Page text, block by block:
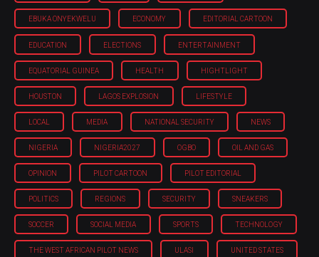
EBUKA ONYEKWELU ECONOMY EDITORIAL CARTOON
EDUCATION ELECTIONS ENTERTAINMENT
EQUATORIAL GUINEA HEALTH HIGHTLIGHT
HOUSTON LAGOS EXPLOSION LIFESTYLE
LOCAL MEDIA NATIONAL SECURITY NEWS
NIGERIA NIGERIA'2027 OGBO OIL AND GAS
OPINION PILOT CARTOON PILOT EDITORIAL
POLITICS REGIONS SECURITY SNEAKERS
SOCCER SOCIAL MEDIA SPORTS TECHNOLOGY
THE WEST AFRICAN PILOT NEWS ULASI UNITED STATES